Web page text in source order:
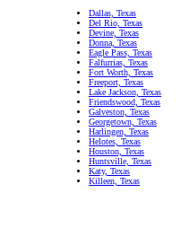
Dallas, Texas
Del Rio, Texas
Devine, Texas
Donna, Texas
Eagle Pass, Texas
Falfurrias, Texas
Fort Worth, Texas
Freeport, Texas
Lake Jackson, Texas
Friendswood, Texas
Galveston, Texas
Georgetown, Texas
Harlingen, Texas
Helotes, Texas
Houston, Texas
Huntsville, Texas
Katy, Texas
Killeen, Texas